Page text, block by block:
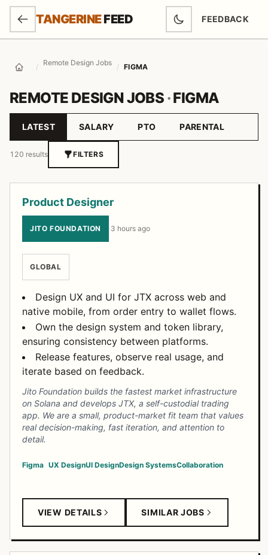
SKIP TO MAIN CONTENT
TANGERINEFEED FEEDBACK
(OPENS IN
Home / Remote Design Jobs / FIGMA
REMOTE DESIGN JOBS ·FIGMA
Sort by
LATEST SALARY PTO PARENTAL
120 results FILTERS
Product Designer
JITO FOUNDATION ·3 hours ago
GLOBAL
Design UX and UI for JTX across web and
native mobile, from order entry to wallet flows.
Own the design system and token library,
ensuring consistency between platforms.
Release features, observe real usage, and
iterate based on feedback.
Jito Foundation builds the fastest market infrastructure
on Solana and develops JTX, a self-custodial trading
app. We are a small, product-market fit team that values
real decision-making, fast iteration, and attention to
detail.
Figma UX DesignUI DesignDesign SystemsCollaboration
VIEW DETAILS SIMILAR JOBS